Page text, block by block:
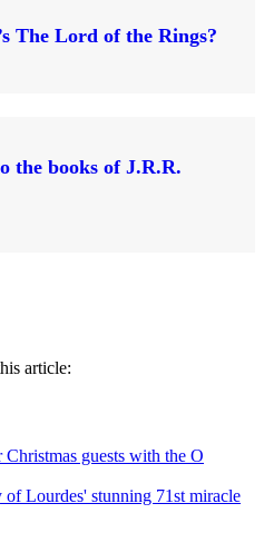
The Lord of the Rings?
the books of J.R.R.
article:
guests with the O
Lourdes' stunning 71st miracle